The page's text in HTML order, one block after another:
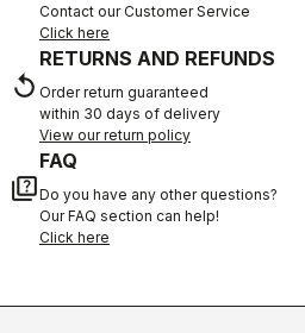
Contact our Customer Service
Click here
replay
RETURNS AND REFUNDS
Order return guaranteed
within 30 days of delivery
View our return policy
quiz
FAQ
Do you have any other questions?
Our FAQ section can help!
Click here